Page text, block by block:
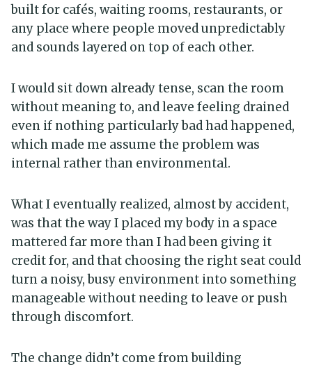
built for cafés, waiting rooms, restaurants, or
any place where people moved unpredictably
and sounds layered on top of each other.
I would sit down already tense, scan the room
without meaning to, and leave feeling drained
even if nothing particularly bad had happened,
which made me assume the problem was
internal rather than environmental.
What I eventually realized, almost by accident,
was that the way I placed my body in a space
mattered far more than I had been giving it
credit for, and that choosing the right seat could
turn a noisy, busy environment into something
manageable without needing to leave or push
through discomfort.
The change didn’t come from building